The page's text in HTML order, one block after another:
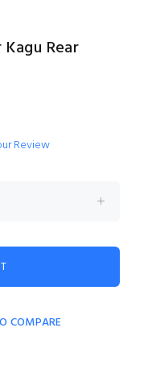
Rear
Review
COMPARE